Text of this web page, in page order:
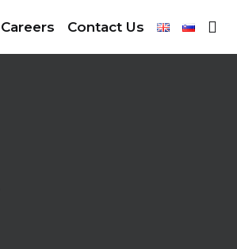
Careers Contact Us